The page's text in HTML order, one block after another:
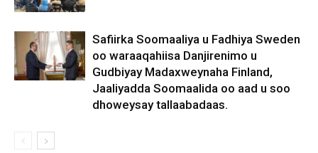
Safiirka Soomaaliya u Fadhiya Sweden
oo waraaqahiisa Danjirenimo u
Gudbiyay Madaxweynaha Finland,
Jaaliyadda Soomaalida oo aad u soo
dhoweysay tallaabadaas.